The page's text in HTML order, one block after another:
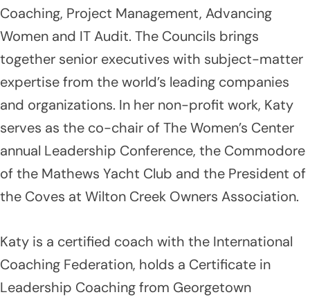
Coaching, Project Management, Advancing
Women and IT Audit. The Councils brings
together senior executives with subject-matter
expertise from the world’s leading companies
and organizations. In her non-profit work, Katy
serves as the co-chair of The Women’s Center
annual Leadership Conference, the Commodore
of the Mathews Yacht Club and the President of
the Coves at Wilton Creek Owners Association.
Katy is a certified coach with the International
Coaching Federation, holds a Certificate in
Leadership Coaching from Georgetown